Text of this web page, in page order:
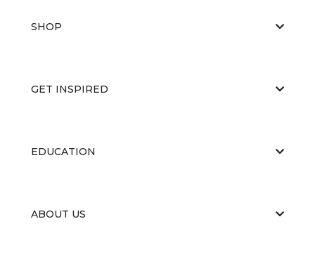
SHOP
GET INSPIRED
EDUCATION
ABOUT US